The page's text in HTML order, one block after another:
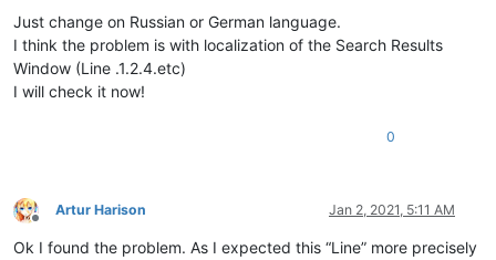
Just change on Russian or German language.
I think the problem is with localization of the Search Results
Window (Line .1.2.4.etc)
I will check it now!
0
Offline
Artur Harison Jan 2, 2021, 5:11 AM
Ok I found the problem. As I expected this “Line” more precisely